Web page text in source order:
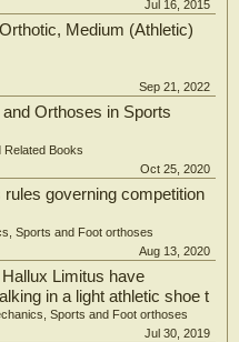
Ponseti method remain active
Further prospective studies
are needed to better
in patients treated with
Jul 16, 2015
Medium (Athletic)
Sep 21, 2022
Orthoses in Sports
Related Books
Oct 25, 2020
governing competition
Sports and Foot orthoses
Aug 13, 2020
Limitus have
in a light athletic shoe t
Sports and Foot orthoses
Jul 30, 2019